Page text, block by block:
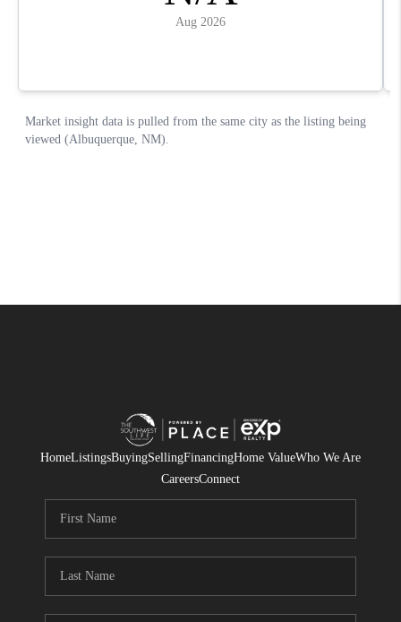
HomeListingsBuyingSellingFinancingHome ValueWho We Are
CareersConnect